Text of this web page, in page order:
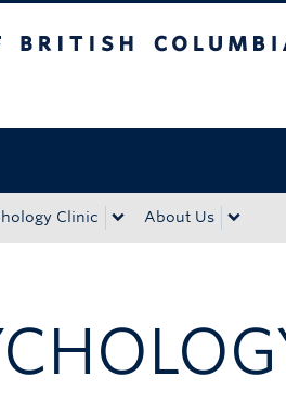
Clinic About Us